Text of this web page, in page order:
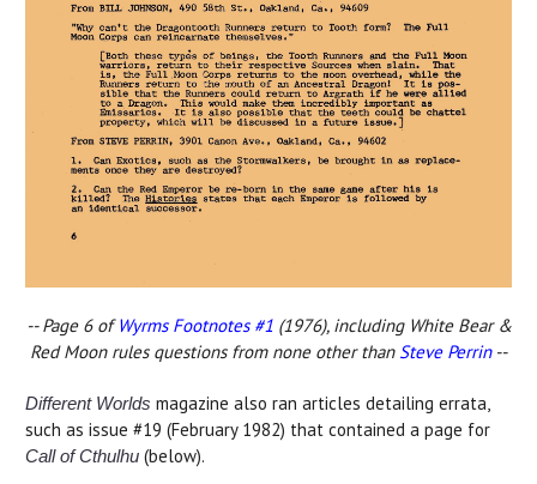
-- Page 6 ofWyrms Footnotes #1(1976), including White Bear &
Red Moon rules questions from none other than Steve Perrin--
Different Worlds magazine also ran articles detailing errata,
such as issue #19 (February 1982) that contained a page for
Call of Cthulhu (below).